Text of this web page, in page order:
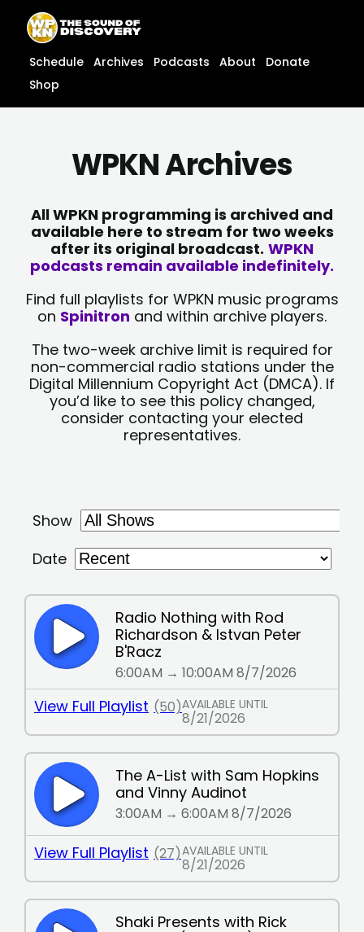
content
content
Schedule Archives Podcasts About
Donate
Shop
WPKN Archives
All WPKN programming is archived and
available here to stream for two weeks
after its original broadcast. WPKN
podcasts remain available indefinitely.
Find full playlists for WPKN music programs
on Spinitron and within archive players.
The two-week archive limit is required for
non-commercial radio stations under the
Digital Millennium Copyright Act (DMCA). If
you’d like to see this policy changed,
consider contacting your elected
representatives.